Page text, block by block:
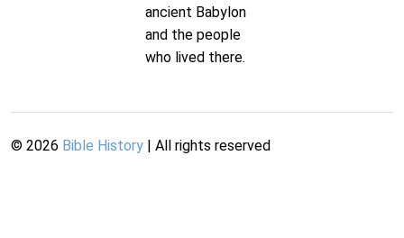
ancient Babylon
and the people
who lived there.
© 2026 Bible History | All rights reserved